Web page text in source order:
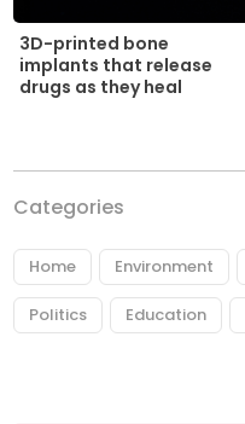
3D-printed bone
implants that release
drugs as they heal
Categories
Home Environment
Politics Education